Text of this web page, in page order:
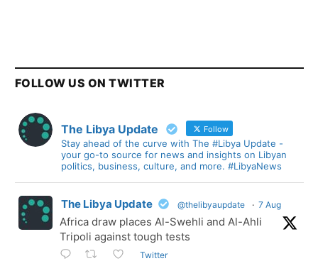
FOLLOW US ON TWITTER
The Libya Update Follow
Stay ahead of the curve with The #Libya Update -
your go-to source for news and insights on Libyan
politics, business, culture, and more. #LibyaNews
The Libya Update @thelibyaupdate · 7 Aug
Africa draw places Al-Swehli and Al-Ahli
Tripoli against tough tests
Twitter